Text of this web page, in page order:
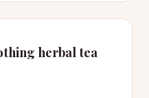
herbal tea